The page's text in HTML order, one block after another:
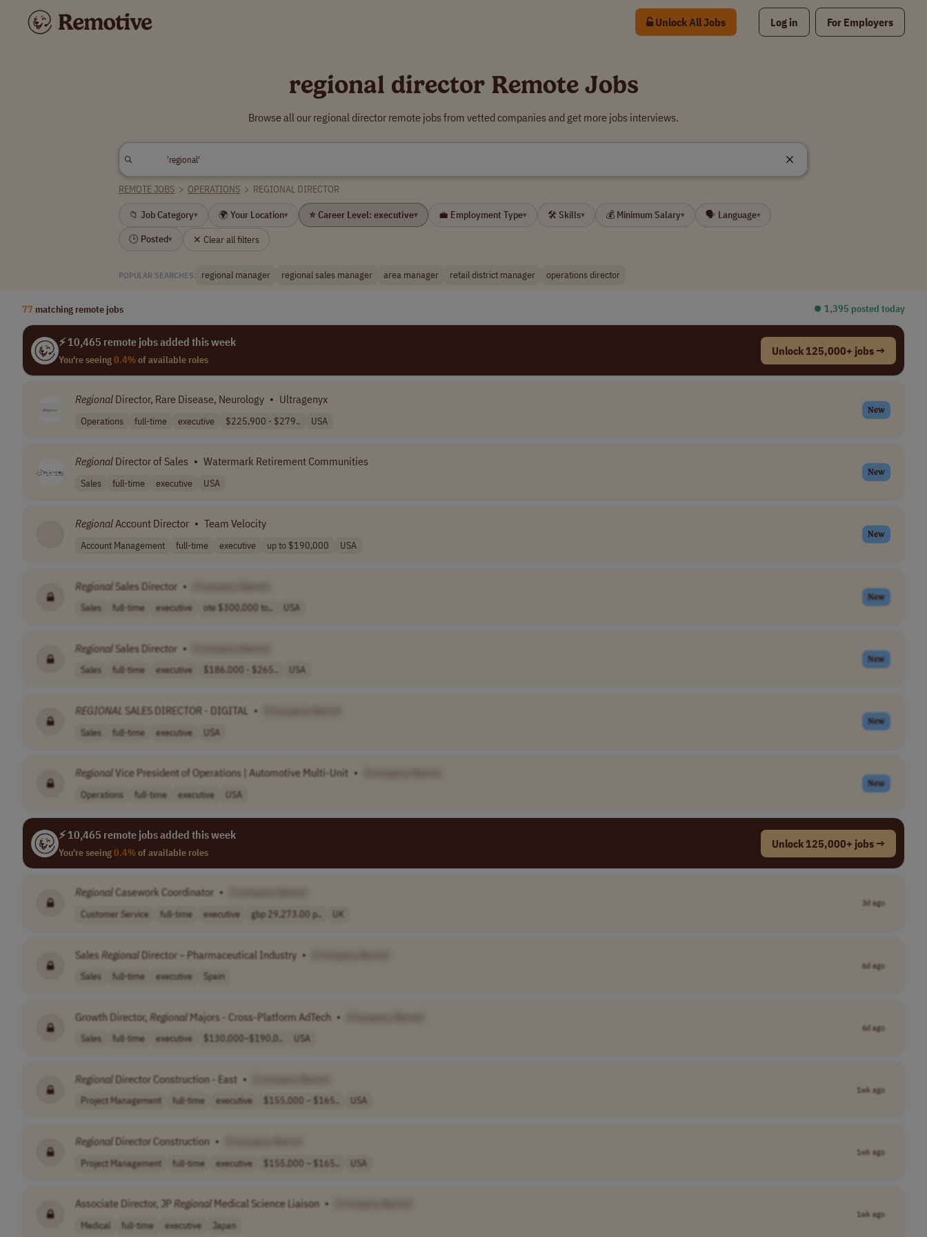
Unlock All Jobs Log in For Employers
regional director Remote Jobs
Browse all our regional director remote jobs from vetted companies and get more jobs interviews.
REMOTE JOBS > OPERATIONS > REGIONAL DIRECTOR
📁 Job Category▾ 🌍 Your Location▾ ⭐ Career Level: executive▾ 💼 Employment Type▾ 🛠 Skills▾ 💰 Minimum Salary▾ 🗣 Language▾
🕒 Posted▾ ✕ Clear all filters
POPULAR SEARCHES: regional manager regional sales manager area manager retail district manager operations director
77 matching remote jobs ⏺︎ 1,395 posted today
⚡ 10,465 remote jobs added this week
You're seeing0.4%of available roles
Unlock 125,000+ jobs →
Regional Director, Rare Disease, Neurology • Ultragenyx
Operations full-time executive $225,900 - $279.. USA
New
Regional Director of Sales • Watermark Retirement Communities
Sales full-time executive USA
New
RegionalAccount Director • Team Velocity
Account Management full-time executive up to $190,000 USA
New
RegionalSales Director •
Sales full-time executive ote $300,000 to.. USA
New
RegionalSales Director •
Sales full-time executive $186,000 - $265.. USA
New
REGIONAL SALES DIRECTOR - DIGITAL •
Sales full-time executive USA
New
Regional Vice President of Operations | Automotive Multi-Unit •
Operations full-time executive USA
New
⚡ 10,465 remote jobs added this week
You're seeing0.4%of available roles
Unlock 125,000+ jobs →
Regional Casework Coordinator •
Customer Service full-time executive gbp 29,273.00 p.. UK
3d ago
SalesRegional Director – Pharmaceutical Industry •
Sales full-time executive Spain
6d ago
Growth Director, Regional Majors - Cross-Platform AdTech •
Sales full-time executive $130,000–$190,0.. USA
6d ago
Regional Director Construction - East •
Project Management full-time executive $155,000 – $165.. USA
1wk ago
Regional Director Construction •
Project Management full-time executive $155,000 – $165.. USA
1wk ago
Associate Director, JPRegional Medical Science Liaison •
Medical full-time executive Japan
1wk ago